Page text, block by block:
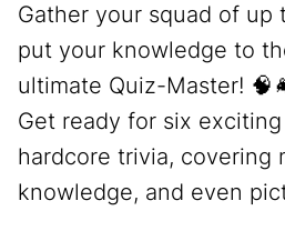
Gather your squad of up
put your knowledge to
ultimate Quiz-Master!
Get ready for six
hardcore trivia, covering
knowledge, and even